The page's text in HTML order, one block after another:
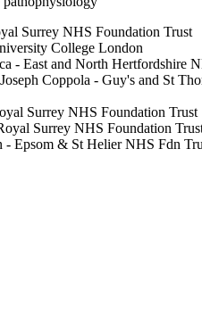
Surrey NHS Foundation Trust
College London
- East and North Hertfordshire
Coppola - Guy's and St
Surrey NHS Foundation Trust
Surrey NHS Foundation
- Epsom & St Helier NHS Fdn